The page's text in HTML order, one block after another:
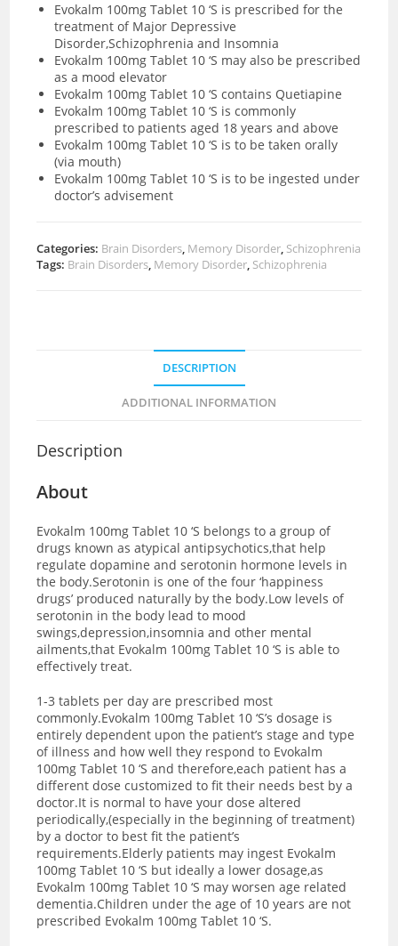
Evokalm 100mg Tablet 10 ‘S is prescribed for the
treatment of Major Depressive
Disorder,Schizophrenia and Insomnia
Evokalm 100mg Tablet 10 ‘S may also be prescribed
as a mood elevator
Evokalm 100mg Tablet 10 ‘S contains Quetiapine
Evokalm 100mg Tablet 10 ‘S is commonly
prescribed to patients aged 18 years and above
Evokalm 100mg Tablet 10 ‘S is to be taken orally
(via mouth)
Evokalm 100mg Tablet 10 ‘S is to be ingested under
doctor’s advisement
Categories: Brain Disorders, Memory Disorder, Schizophrenia
Tags: Brain Disorders, Memory Disorder, Schizophrenia
DESCRIPTION
ADDITIONAL INFORMATION
Description
About
Evokalm 100mg Tablet 10 ‘S belongs to a group of
drugs known as atypical antipsychotics,that help
regulate dopamine and serotonin hormone levels in
the body.Serotonin is one of the four ‘happiness
drugs’ produced naturally by the body.Low levels of
serotonin in the body lead to mood
swings,depression,insomnia and other mental
ailments,that Evokalm 100mg Tablet 10 ‘S is able to
effectively treat.
1-3 tablets per day are prescribed most
commonly.Evokalm 100mg Tablet 10 ‘S’s dosage is
entirely dependent upon the patient’s stage and type
of illness and how well they respond to Evokalm
100mg Tablet 10 ‘S and therefore,each patient has a
different dose customized to fit their needs best by a
doctor.It is normal to have your dose altered
periodically,(especially in the beginning of treatment)
by a doctor to best fit the patient’s
requirements.Elderly patients may ingest Evokalm
100mg Tablet 10 ‘S but ideally a lower dosage,as
Evokalm 100mg Tablet 10 ‘S may worsen age related
dementia.Children under the age of 10 years are not
prescribed Evokalm 100mg Tablet 10 ‘S.